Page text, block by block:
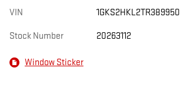
VIN 1GKS2HKL2TR389950
Stock Number 20263112
Window Sticker